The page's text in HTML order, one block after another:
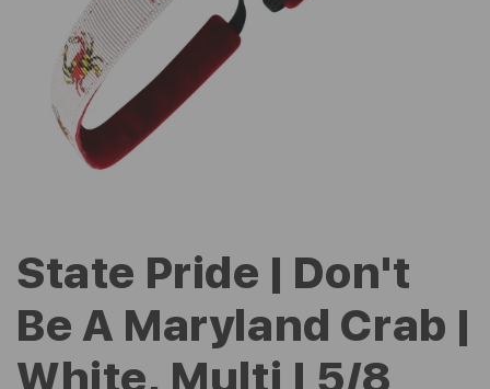
State Pride | Don't
Be A Maryland Crab |
White, Multi | 5/8